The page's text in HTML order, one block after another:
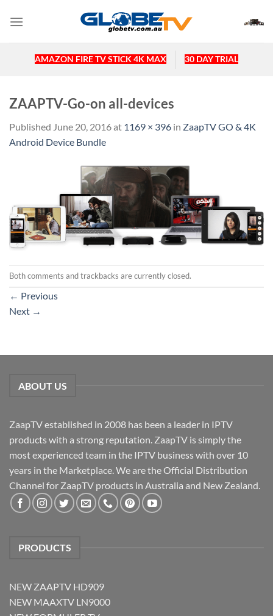
AMAZON FIRE TV STICK 4K MAX 30 DAY TRIAL
ZAAPTV-Go-on all-devices
Published June 20, 2016at 1169 × 396 in ZaapTV GO & 4K
Android Device Bundle
Both comments and trackbacks are currently closed.
← Previous
Next →
ABOUT US
ZaapTV established in 2008 has been a leader in IPTV
products with a strong reputation. ZaapTV is simply the
most experienced team in the IPTV business with over 10
years in the Marketplace. We are the Official Distribution
Channel for ZaapTV products in Australia and New Zealand.
PRODUCTS
NEW ZAAPTV HD909
NEW MAAXTV LN9000